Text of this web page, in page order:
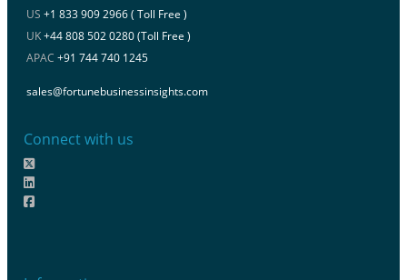
US +1 833 909 2966 ( Toll Free )
UK+44 808 502 0280 (Toll Free )
APAC +91 744 740 1245
sales@fortunebusinessinsights.com
Connect with us